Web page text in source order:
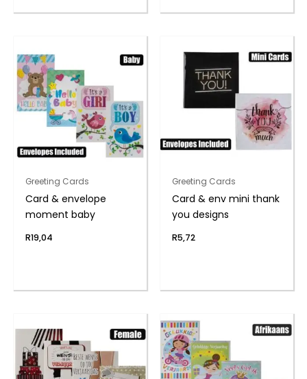
Greeting Cards
Card & envelope
moment baby
R19,04
Greeting Cards
Card & env mini thank
you designs
R5,72